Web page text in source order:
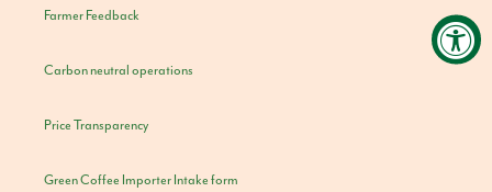
Farmer Feedback
Carbon neutral operations
Price Transparency
Green Coffee Importer Intake form